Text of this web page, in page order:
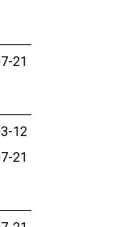
21
12
21